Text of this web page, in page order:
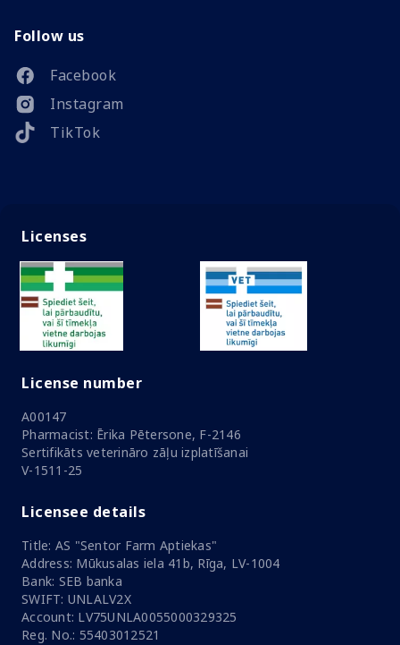
Follow us
Facebook
Instagram
TikTok
Licenses
License number
A00147
Pharmacist: Ērika Pētersone, F-2146
Sertifikāts veterināro zāļu izplatīšanai
V-1511-25
Licensee details
Title: AS "Sentor Farm Aptiekas"
Address: Mūkusalas iela 41b, Rīga, LV-1004
Bank: SEB banka
SWIFT: UNLALV2X
Account: LV75UNLA0055000329325
Reg. No.: 55403012521